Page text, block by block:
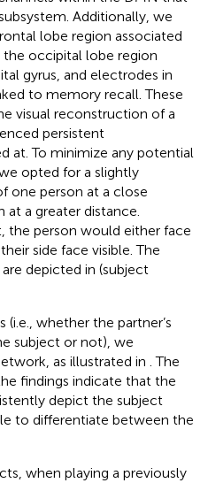
Additionally, we
lobe region associated
occipital lobe region
gyrus, and electrodes in
to memory recall. These
visual reconstruction of a
persistent
at. To minimize any potential
opted for a slightly
one person at a close
at a greater distance.
the person would either face
side face visible. The
depicted in (subject
whether the partner’s
subject or not), we
as illustrated in . The
findings indicate that the
depict the subject
to differentiate between the
when playing a previously